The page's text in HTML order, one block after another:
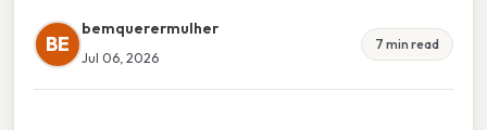
BE
bemquerermulher
Jul 06, 2026
7 min read